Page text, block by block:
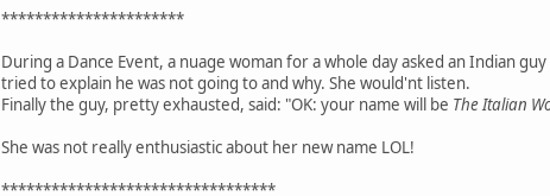
**********************
During a Dance Event, a nuage woman for a whole day asked an Indian
tried to explain he was not going to and why. She would'nt listen.
Finally the guy, pretty exhausted, said: "OK: your name will be The Italian
She was not really enthusiastic about her new name LOL!
*********************************